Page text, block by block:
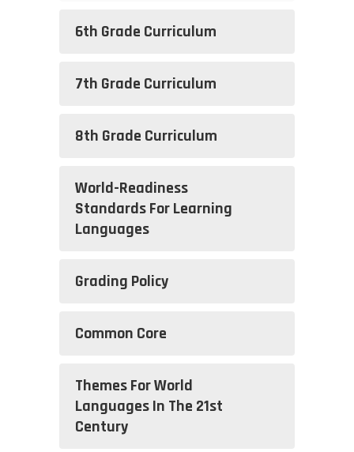
6th Grade Curriculum
7th Grade Curriculum
8th Grade Curriculum
World-Readiness
Standards For Learning
Languages
Grading Policy
Common Core
Themes For World
Languages In The 21st
Century